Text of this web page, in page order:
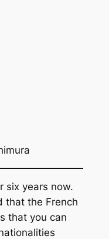
six years now.
that the French
that you can